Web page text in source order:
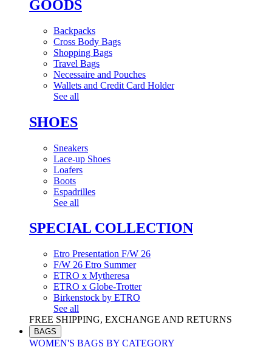
GOODS
Backpacks
Cross Body Bags
Shopping Bags
Travel Bags
Necessaire and Pouches
Wallets and Credit Card Holder
See all
SHOES
Sneakers
Lace-up Shoes
Loafers
Boots
Espadrilles
See all
SPECIAL COLLECTION
Etro Presentation F/W 26
F/W 26 Etro Summer
ETRO x Mytheresa
ETRO x Globe-Trotter
Birkenstock by ETRO
See all
FREE SHIPPING, EXCHANGE AND RETURNS
BAGS
WOMEN'S BAGS BY CATEGORY